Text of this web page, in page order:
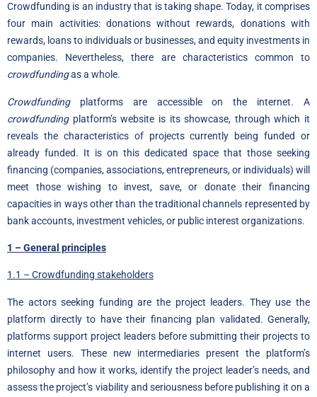
Crowdfunding is an industry that is taking shape. Today, it comprises
four main activities: donations without rewards, donations with
rewards, loans to individuals or businesses, and equity investments in
companies. Nevertheless, there are characteristics common to
crowdfundingas a whole.
Crowdfundingplatforms are accessible on the internet. A
crowdfundingplatform’s website is its showcase, through which it
reveals the characteristics of projects currently being funded or
already funded. It is on this dedicated space that those seeking
financing (companies, associations, entrepreneurs, or individuals) will
meet those wishing to invest, save, or donate their financing
capacities in ways other than the traditional channels represented by
bank accounts, investment vehicles, or public interest organizations.
1 – General principles
1.1 – Crowdfunding stakeholders
The actors seeking funding are the project leaders. They use the
platform directly to have their financing plan validated. Generally,
platforms support project leaders before submitting their projects to
internet users. These new intermediaries present the platform’s
philosophy and how it works, identify the project leader’s needs, and
assess the project’s viability and seriousness before publishing it on a